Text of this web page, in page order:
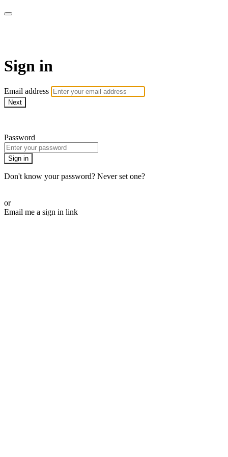
Sign in
Email address
Next
Password
Sign in
Don't know your password? Never set one?
or
Email me a sign in link